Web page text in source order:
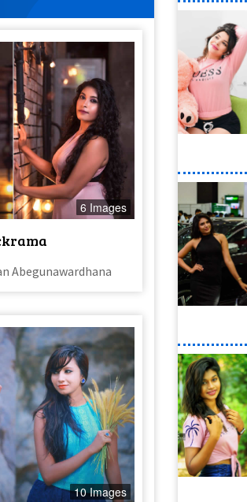
6 Images
Abegunawardhana
10 Images